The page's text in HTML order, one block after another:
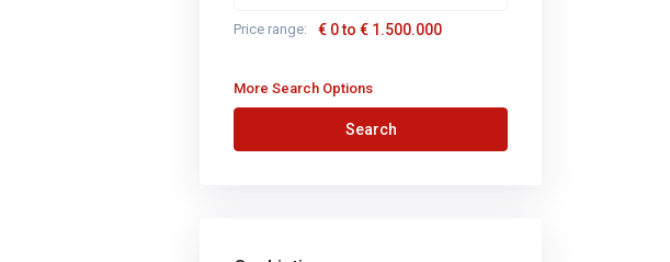
Price range: € 0 to € 1.500.000
More Search Options
Search